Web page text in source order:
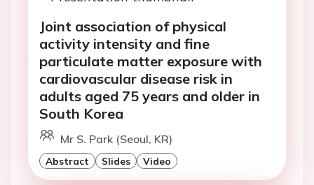
Joint association of physical
activity intensity and fine
particulate matter exposure with
cardiovascular disease risk in
adults aged 75 years and older in
South Korea
Mr S. Park (Seoul, KR)
Abstract Slides Video